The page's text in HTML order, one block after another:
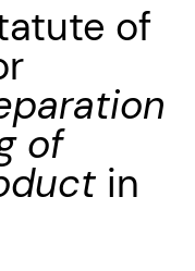
of
of
in